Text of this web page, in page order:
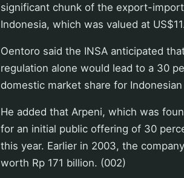
significant chunk of the export-
Indonesia, which was valued at
Oentoro said the INSA anticipated
regulation alone would lead to a 30
domestic market share for
He added that Arpeni, which was
for an initial public offering of 30
this year. Earlier in 2003, the
worth Rp 171 billion. (002)